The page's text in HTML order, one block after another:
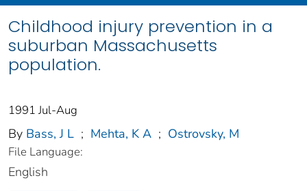
Childhood injury prevention in a
suburban Massachusetts
population.
1991 Jul-Aug
By Bass, J L ; Mehta, K A ; Ostrovsky, M
File Language:
English